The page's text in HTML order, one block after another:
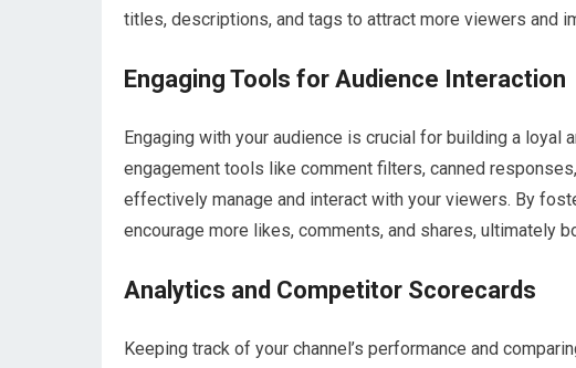
titles, descriptions, and tags to attract more viewers and
Engaging Tools for Audience Interaction
Engaging with your audience is crucial for building a
engagement tools like comment filters, canned
effectively manage and interact with your viewers. By
encourage more likes, comments, and shares, ultimately
Analytics and Competitor Scorecards
Keeping track of your channel’s performance and